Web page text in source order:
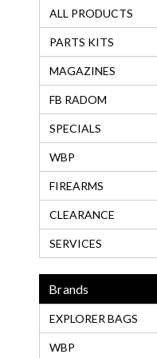
ALL PRODUCTS
PARTS KITS
MAGAZINES
FB RADOM
SPECIALS
WBP
FIREARMS
CLEARANCE
SERVICES
Brands
EXPLORER BAGS
WBP